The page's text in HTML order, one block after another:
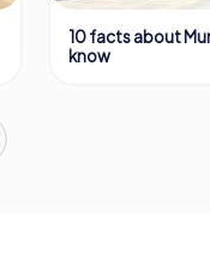
10 facts about
know